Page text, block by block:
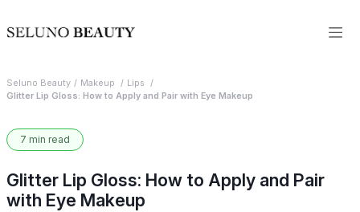
Seluno Beauty Makeup
Lips
Glitter Lip Gloss: How to Apply and Pair with Eye Makeup
7 min read
Glitter Lip Gloss: How to Apply and Pair
with Eye Makeup